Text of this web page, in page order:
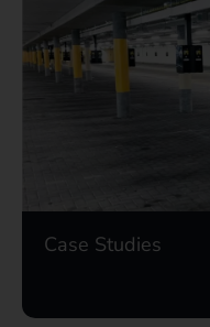
Case Studies